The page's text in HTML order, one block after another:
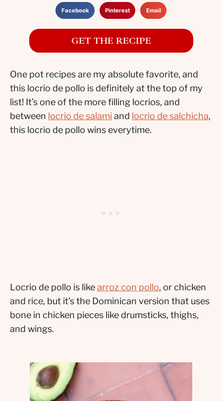
Facebook Pinterest Email
GET THE RECIPE
One pot recipes are my absolute favorite, and
this locrio de pollo is definitely at the top of my
list! It’s one of the more filling locrios, and
between locrio de salami and locrio de salchicha,
this locrio de pollo wins everytime.
Locrio de pollo is likearroz con pollo, or chicken
and rice, but it’s the Dominican version that uses
bone in chicken pieces like drumsticks, thighs,
and wings.